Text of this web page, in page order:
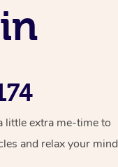
little extra me-time to
and relax your mind